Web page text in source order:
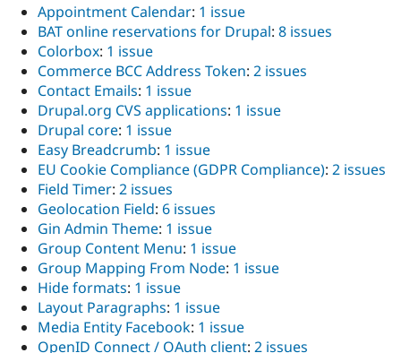
Drupal for
Tourism
Issue
Newsletters
Appointment Calendar: 1 issue
BAT online reservations for Drupal: 8 issues
Colorbox: 1 issue
Commerce BCC Address Token: 2 issues
Contact Emails: 1 issue
Drupal.org CVS applications: 1 issue
Drupal core: 1 issue
Easy Breadcrumb: 1 issue
EU Cookie Compliance (GDPR Compliance): 2 issues
Field Timer: 2 issues
Geolocation Field: 6 issues
Gin Admin Theme: 1 issue
Group Content Menu: 1 issue
Group Mapping From Node: 1 issue
Hide formats: 1 issue
Layout Paragraphs: 1 issue
Media Entity Facebook: 1 issue
OpenID Connect / OAuth client: 2 issues